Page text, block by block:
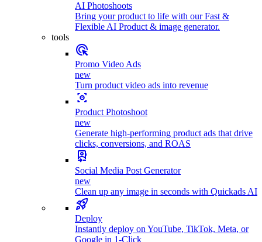
AI Photoshoots
Bring your product to life with our Fast &
Flexible AI Product & image generator.
tools
Promo Video Ads
new
Turn product video ads into revenue
Product Photoshoot
new
Generate high-performing product ads that drive
clicks, conversions, and ROAS
Social Media Post Generator
new
Clean up any image in seconds with Quickads AI
Deploy
Instantly deploy on YouTube, TikTok, Meta, or
Google in 1-Click